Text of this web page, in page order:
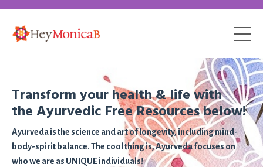
Transform your health & life with
the Ayurvedic Free Resources below!
Ayurveda is the science and art of longevity, including mind-
body-spirit balance. The cool thing is, Ayurveda focuses on
who we are as UNIQUE individuals!